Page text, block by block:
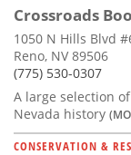
Crossroads
1050 N Hills Blvd
Reno, NV 89506
(775) 530-0307
A large selection
Nevada history
CONSERVATION &